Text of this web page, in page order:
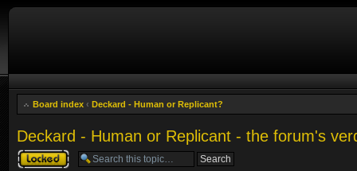
Board index ‹ Deckard - Human or Replicant?
Deckard - Human or Replicant - the forum's
Topic locked